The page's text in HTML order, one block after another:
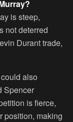
is steep,
not deterred
Durant trade,
also
Spencer
is fierce,
position, making